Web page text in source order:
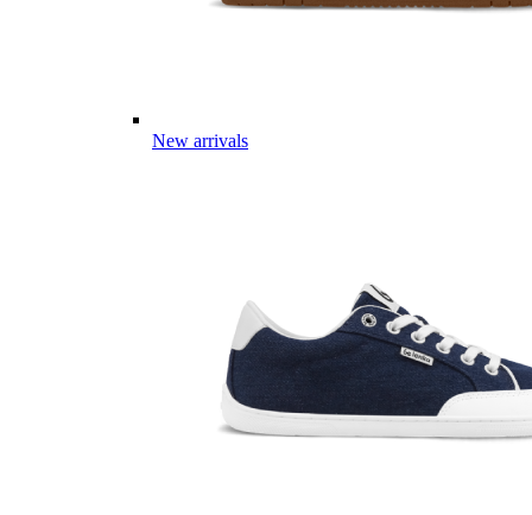
New arrivals